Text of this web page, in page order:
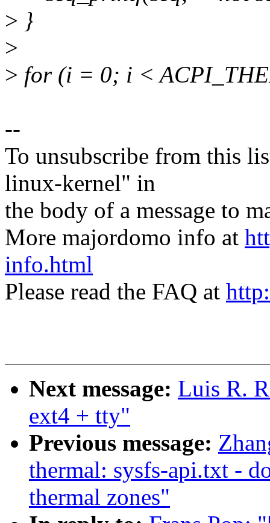
> }
>
> for (i = 0; i <
--
To unsubscribe from this
linux-kernel" in
the body of a message to
More majordomo info at
info.html
Please read the FAQ at
Next message: Luis R.
ext4 + tty"
Previous message:
thermal: sysfs-api.txt -
thermal zones"